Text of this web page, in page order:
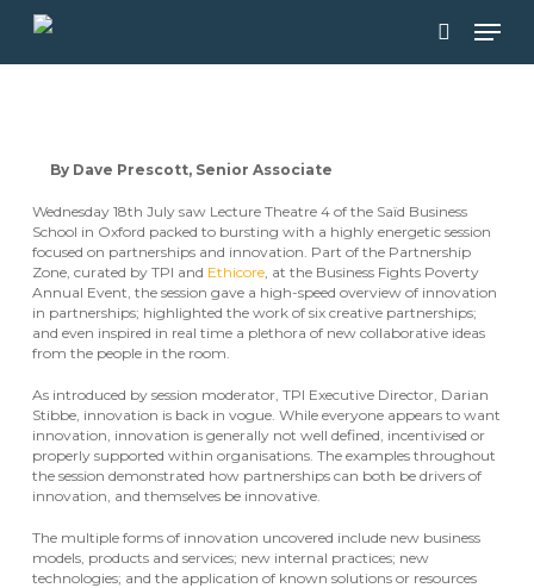
content
Menu
By Dave Prescott, Senior Associate
Wednesday 18th July saw Lecture Theatre 4 of the Saïd Business
School in Oxford packed to bursting with a highly energetic session
focused on partnerships and innovation. Part of the Partnership
Zone, curated by TPI and Ethicore, at the Business Fights Poverty
Annual Event, the session gave a high-speed overview of innovation
in partnerships; highlighted the work of six creative partnerships;
and even inspired in real time a plethora of new collaborative ideas
from the people in the room.
As introduced by session moderator, TPI Executive Director, Darian
Stibbe, innovation is back in vogue. While everyone appears to want
innovation, innovation is generally not well defined, incentivised or
properly supported within organisations. The examples throughout
the session demonstrated how partnerships can both be drivers of
innovation, and themselves be innovative.
The multiple forms of innovation uncovered include new business
models, products and services; new internal practices; new
technologies; and the application of known solutions or resources